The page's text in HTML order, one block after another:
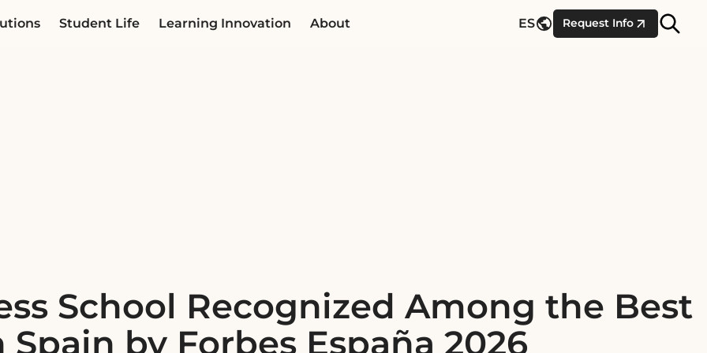
Student Life Learning Innovation About ES Request Info
Site
School Recognized Among the Best
by Forbes España 2026